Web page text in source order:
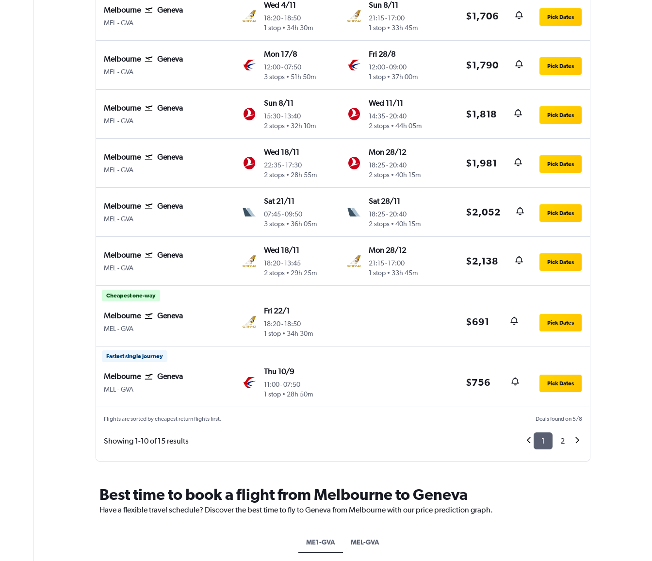
Melbourne Geneva
MEL Melbourne
-GVA
Wed 4/11
18:20-18:50
1 stop
34h 30m
Sun 8/11
21:15- 17:00
1 stop
33h 45m
$1,706 Pick Dates
Melbourne Geneva
MEL Melbourne
-GVA
Mon 17/8
12:00-07:50
3 stops
51h 50m
Fri 28/8
12:00-09:00
1 stop
37h 00m
$1,790 Pick Dates
Melbourne Geneva
MEL Melbourne
-GVA
Sun 8/11
15:30-13:40
2 stops
32h 10m
Wed 11/11
14:35- 20:40
2 stops
44h 05m
$1,818 Pick Dates
Melbourne Geneva
MEL Melbourne
-GVA
Wed 18/11
22:35-17:30
2 stops
28h 55m
Mon 28/12
18:25- 20:40
2 stops
40h 15m
$1,981 Pick Dates
Melbourne Geneva
MEL Melbourne
-GVA
Sat 21/11
07:45-09:50
3 stops
36h 05m
Sat 28/11
18:25- 20:40
2 stops
40h 15m
$2,052 Pick Dates
Melbourne Geneva
MEL Melbourne
-GVA
Wed 18/11
18:20-13:45
2 stops
29h 25m
Mon 28/12
21:15- 17:00
1 stop
33h 45m
$2,138 Pick Dates
Cheapest one-way
Melbourne Geneva
MEL Melbourne
-GVA
Fri 22/1
18:20-18:50
1 stop
34h 30m
$691 Pick Dates
Fastest single journey
Melbourne Geneva
MEL Melbourne
-GVA
Thu 10/9
11:00-07:50
1 stop
28h 50m
$756 Pick Dates
Flights are sorted by cheapest return flights first. Deals found on 5/8
Showing 1-10 of 15 results 1 2
Best time to book a flight from Melbourne to Geneva
Have a flexible travel schedule? Discover the best time to fly to Geneva from Melbourne with our price prediction graph.
ME1-GVA MEL-GVA